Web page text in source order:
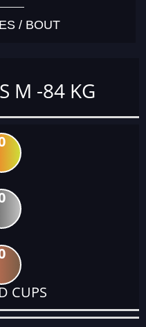
/ BOUT
M -84 KG
CUPS